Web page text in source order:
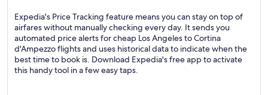
Expedia's Price Tracking feature means you can stay on top of
airfares without manually checking every day. It sends you
automated price alerts for cheap Los Angeles to Cortina
d'Ampezzo flights and uses historical data to indicate when the
best time to book is. Download Expedia's free app to activate
this handy tool in a few easy taps.